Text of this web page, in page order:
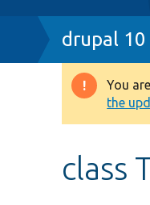
Breadcrumb
drupal 10
You
the
class